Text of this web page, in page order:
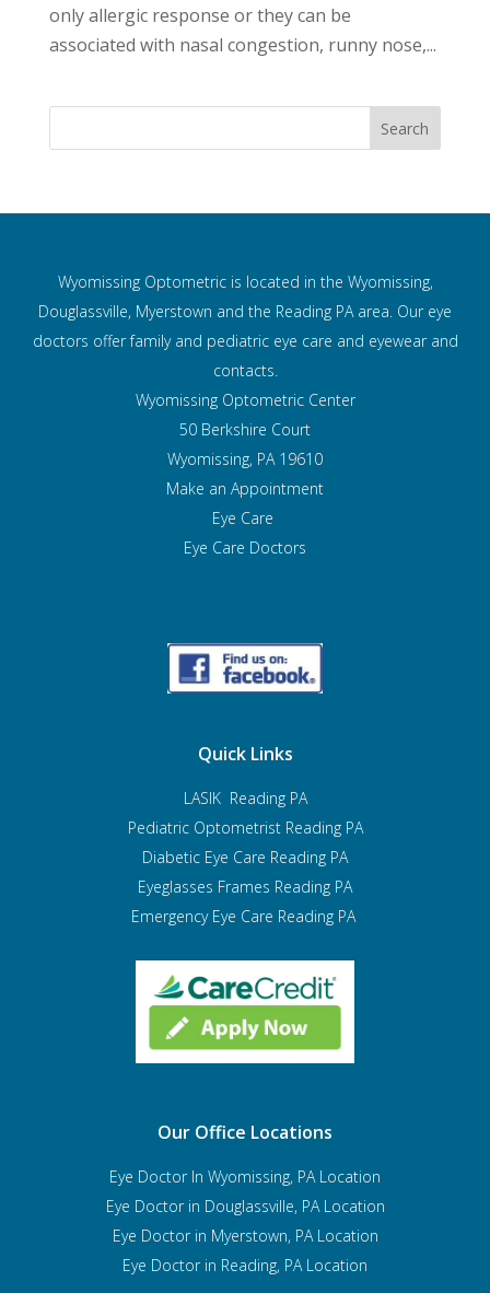
only allergic response or they can be
associated with nasal congestion, runny nose,...
Wyomissing Optometric is located in the Wyomissing,
Douglassville, Myerstown and the Reading PA area. Our eye
doctors offer family and pediatric eye care and eyewear and
contacts.
Wyomissing Optometric Center
50 Berkshire Court
Wyomissing, PA 19610
Make an Appointment
Eye Care
Eye Care Doctors
Quick Links
LASIK Reading PA
Pediatric Optometrist Reading PA
Diabetic Eye Care Reading PA
Eyeglasses Frames Reading PA
Emergency Eye Care Reading PA
Our Office Locations
Eye Doctor In Wyomissing, PA Location
Eye Doctor in Douglassville, PA Location
Eye Doctor in Myerstown, PA Location
Eye Doctor in Reading, PA Location